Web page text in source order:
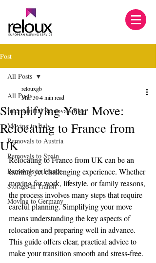
Post
All Posts
International Removals Blog
Moving to Italy
Removals to Austria
Removals to Spain
Removals to France
Storage in Transit
Moving to Germany
All Posts
Simplifying Your Move:
Relocating to France from
UK
relouxgb
Mar 304 min read
Relocating to France from UK can be an
exciting yet challenging experience. Whether
moving for work, lifestyle, or family reasons,
the process involves many steps that require
careful planning. Simplifying your move
means understanding the key aspects of
relocation and preparing well in advance.
This guide offers clear, practical advice to
make your transition smooth and stress-free.